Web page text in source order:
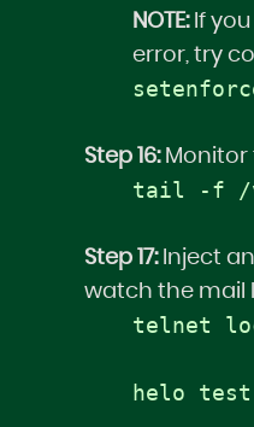
NOTE: If
error, try
Step 16: Monitor
tail -f /
Step 17:Inject
watch the mail
telnet
helo